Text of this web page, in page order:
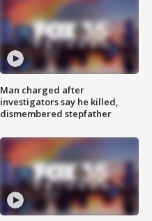
Man charged after
investigators say he killed,
dismembered stepfather